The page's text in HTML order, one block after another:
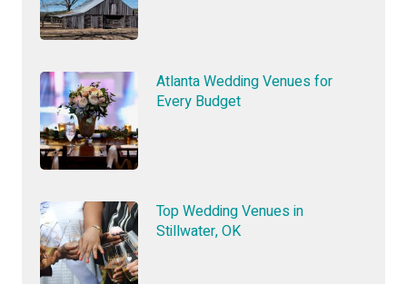
Atlanta Wedding Venues for
Every Budget
Top Wedding Venues in
Stillwater, OK